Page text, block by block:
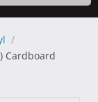
/
Cardboard